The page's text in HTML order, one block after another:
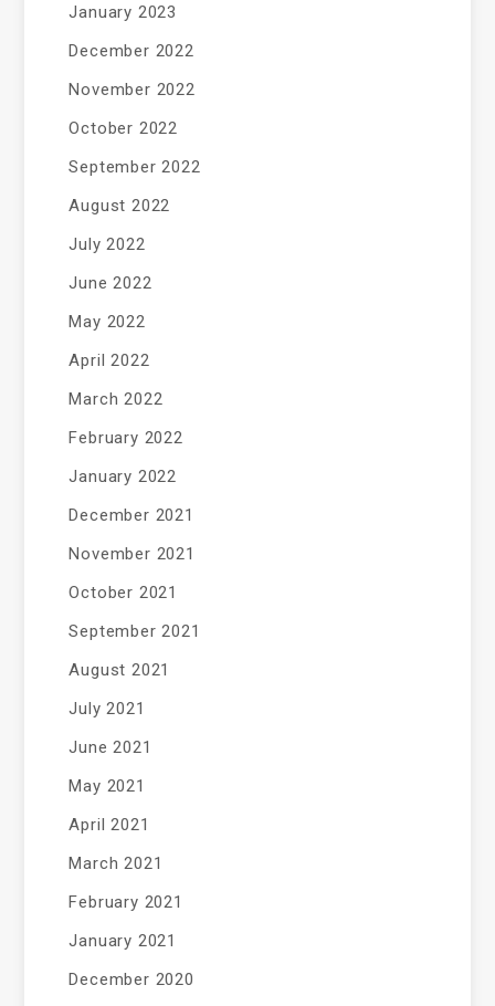
January 2023
December 2022
November 2022
October 2022
September 2022
August 2022
July 2022
June 2022
May 2022
April 2022
March 2022
February 2022
January 2022
December 2021
November 2021
October 2021
September 2021
August 2021
July 2021
June 2021
May 2021
April 2021
March 2021
February 2021
January 2021
December 2020